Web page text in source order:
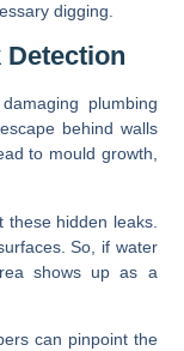
digging.
Detection
plumbing
behind walls
to mould growth,
hidden leaks.
So, if water
shows up as a
can pinpoint the